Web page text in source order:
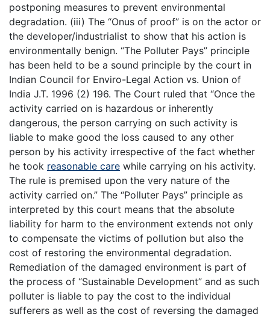
postponing measures to prevent environmental
degradation. (iii) The “Onus of proof” is on the actor or
the developer/industrialist to show that his action is
environmentally benign. “The Polluter Pays” principle
has been held to be a sound principle by the court in
Indian Council for Enviro-Legal Action vs. Union of
India J.T. 1996 (2) 196. The Court ruled that “Once the
activity carried on is hazardous or inherently
dangerous, the person carrying on such activity is
liable to make good the loss caused to any other
person by his activity irrespective of the fact whether
he took reasonable care while carrying on his activity.
The rule is premised upon the very nature of the
activity carried on.” The “Polluter Pays” principle as
interpreted by this court means that the absolute
liability for harm to the environment extends not only
to compensate the victims of pollution but also the
cost of restoring the environmental degradation.
Remediation of the damaged environment is part of
the process of “Sustainable Development” and as such
polluter is liable to pay the cost to the individual
sufferers as well as the cost of reversing the damaged